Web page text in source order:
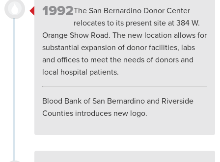
1992The San Bernardino Donor Center
relocates to its present site at 384 W.
Orange Show Road. The new location allows for
substantial expansion of donor facilities, labs
and offices to meet the needs of donors and
local hospital patients.
Blood Bank of San Bernardino and Riverside
Counties introduces new logo.